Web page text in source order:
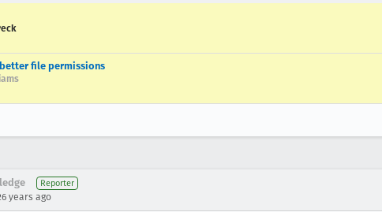
file permissions
Reporter
years ago